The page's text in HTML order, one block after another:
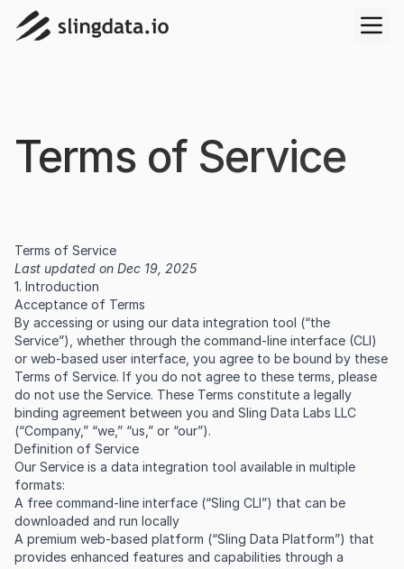
Terms of Service
Terms of Service
Last updated on Dec 19, 2025
1. Introduction
Acceptance of Terms
By accessing or using our data integration tool (“the
Service”), whether through the command-line interface (CLI)
or web-based user interface, you agree to be bound by these
Terms of Service. If you do not agree to these terms, please
do not use the Service. These Terms constitute a legally
binding agreement between you and Sling Data Labs LLC
(“Company,” “we,” “us,” or “our”).
Definition of Service
Our Service is a data integration tool available in multiple
formats:
A free command-line interface (“Sling CLI”) that can be
downloaded and run locally
A premium web-based platform (“Sling Data Platform”) that
provides enhanced features and capabilities through a